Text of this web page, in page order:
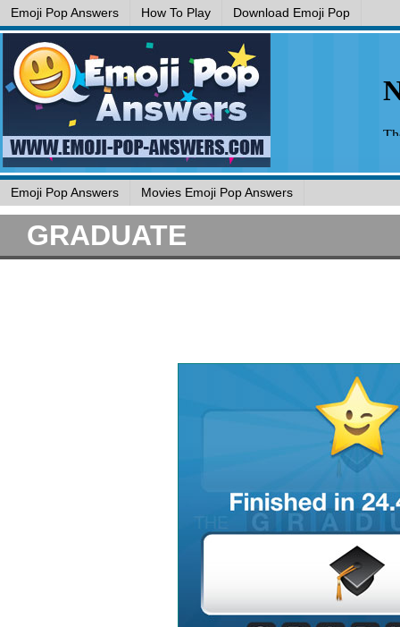
Emoji Pop Answers How To Play Download Emoji Pop
Emoji Pop Answers Movies Emoji Pop Answers
GRADUATE